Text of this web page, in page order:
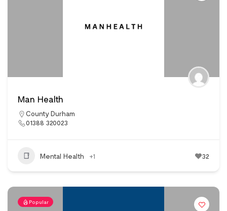
Man Health
County Durham
01388 320023
Mental Health +1 32
Popular